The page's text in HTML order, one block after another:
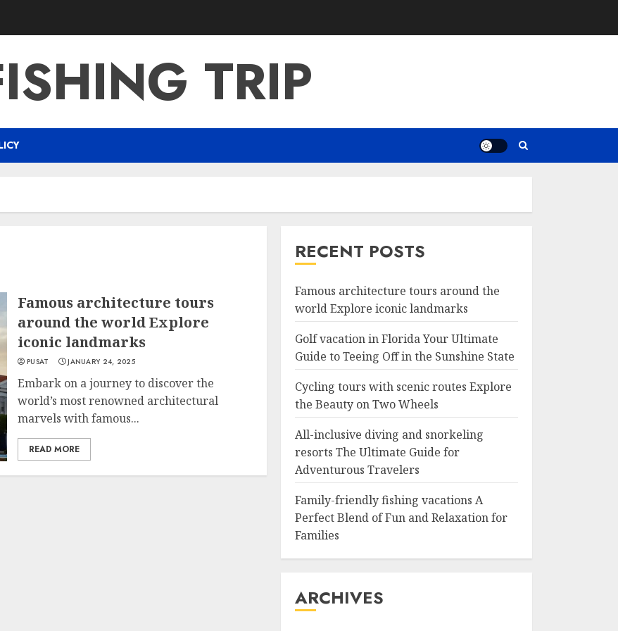
TRIP
Famous architecture tours
around the world Explore
iconic landmarks
PUSAT JANUARY 24, 2025
Embark on a journey to discover the
world’s most renowned architectural
marvels with famous...
READ MORE
RECENT POSTS
Famous architecture tours around the
world Explore iconic landmarks
Golf vacation in Florida Your Ultimate
Guide to Teeing Off in the Sunshine State
Cycling tours with scenic routes Explore
the Beauty on Two Wheels
All-inclusive diving and snorkeling
resorts The Ultimate Guide for
Adventurous Travelers
Family-friendly fishing vacations A
Perfect Blend of Fun and Relaxation for
Families
ARCHIVES